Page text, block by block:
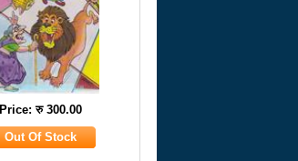
Price: रु 300.00